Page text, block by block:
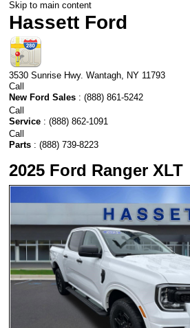
Skip to main content
Hassett Ford
3530 Sunrise Hwy. Wantagh, NY 11793
Call
New Ford Sales : (888) 861-5242
Call
Service : (888) 862-1091
Call
Parts : (888) 739-8223
2025 Ford Ranger XLT